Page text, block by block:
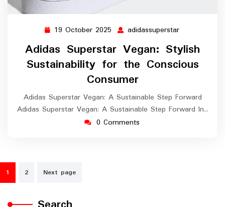
19 October 2025 19
October
2025
adidassuperstar
Adidas Superstar Vegan: Stylish
Sustainability for the Conscious
Consumer
Adidas Superstar Vegan: A Sustainable Step Forward
Adidas Superstar Vegan: A Sustainable Step Forward In…
0 Comments
Posts
navigation
1 2 Next page